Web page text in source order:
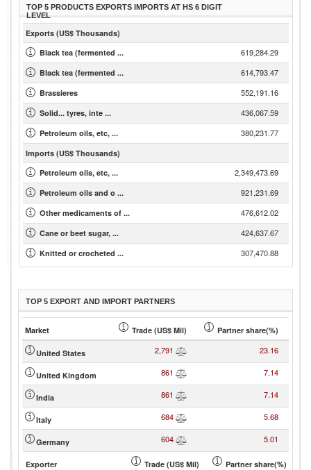
TOP 5 PRODUCTS EXPORTS IMPORTS AT HS 6 DIGIT
LEVEL
Exports (US$ Thousands)
Black tea (fermented ...
619,284.29
Black tea (fermented ... 614,793.47
Brassieres 552,191.16
Solid... tyres, inte ... 436,067.59
Petroleum oils, etc, ... 380,231.77
Imports (US$ Thousands)
Petroleum oils, etc, ...
2,349,473.69
Petroleum oils and o ... 921,231.69
Other medicaments of ... 476,612.02
Cane or beet sugar, ... 424,637.67
Knitted or crocheted ... 307,470.88
TOP 5 EXPORT AND IMPORT PARTNERS
Market Trade (US$ Mil) Partner share(%)
United States 2,791 23.16
United Kingdom 861 7.14
India 861 7.14
Italy 684 5.68
Germany 604 5.01
Exporter Trade (US$ Mil) Partner share(%)